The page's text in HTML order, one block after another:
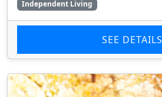
Independent Living
SEE DETAILS